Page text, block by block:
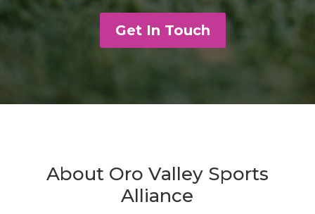
Get In Touch
About Oro Valley Sports
Alliance